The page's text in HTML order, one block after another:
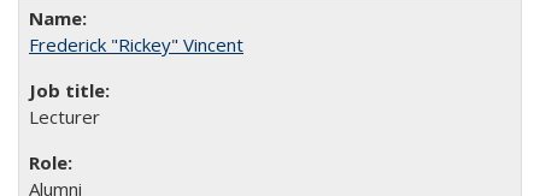
Frederick "Rickey" Vincent
Lecturer
Alumni